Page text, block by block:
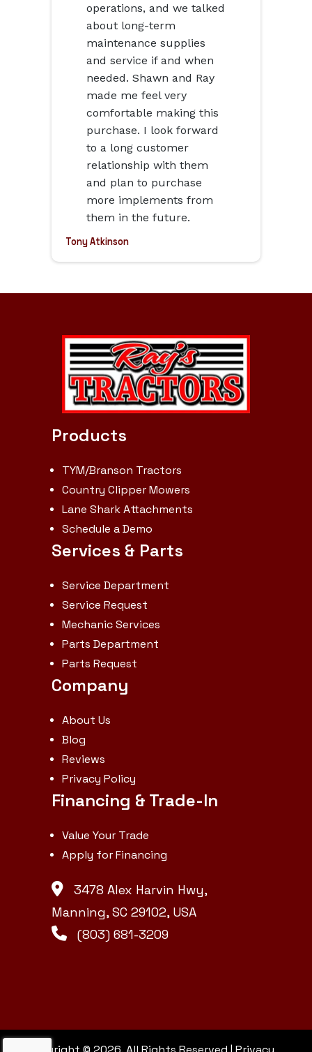
ratings
operations, and we talked
about long-term
maintenance supplies
and service if and when
needed. Shawn and Ray
made me feel very
comfortable making this
purchase. I look forward
to a long customer
relationship with them
and plan to purchase
more implements from
them in the future.
Tony Atkinson
Products
TYM/Branson Tractors
Country Clipper Mowers
Lane Shark Attachments
Schedule a Demo
Services & Parts
Service Department
Service Request
Mechanic Services
Parts Department
Parts Request
Company
About Us
Blog
Reviews
Privacy Policy
Financing & Trade-In
Value Your Trade
Apply for Financing
3478 Alex Harvin Hwy,
Manning, SC 29102, USA
(803) 681-3209